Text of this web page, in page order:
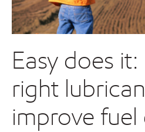
Easy does
right
improve